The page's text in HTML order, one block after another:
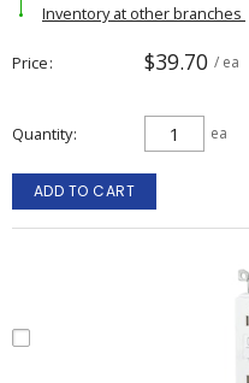
Inventory at other branches
Price $39.70 / ea
Quantity ea
ADD TO CART